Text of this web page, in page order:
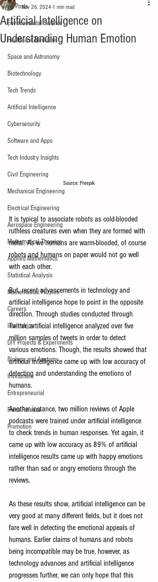
All Posts
Environmental Science
Health and Medicine
Space and Astronomy
Biotechnology
Tech Trends
Artificial Intelligence
Cybersecurity
Software and Apps
Tech Industry Insights
Civil Engineering
Mechanical Engineering
Electrical Engineering
Aerospace Engineering
Mathematical Theories
Applied Mathematics
Statistical Analysis
Mathematical Puzzles
Careers
Internships
DIY Projects & Experiments
Biology and Anatomy
Investment
Entrepreneurial
Press Release
Promotion
Artificial Intelligence on
Understanding Human Emotion
Nov 26, 2024 1 min read
Source: Freepik
It is typical to associate robots as cold-blooded
ruthless creatures even when they are formed with
metal. As we humans are warm-blooded, of course
robots and humans on paper would not go well
with each other.
But, recent advancements in technology and
artificial intelligence hope to point in the opposite
direction. Through studies conducted through
Twitter, artificial intelligence analyzed over five
million samples of tweets in order to detect
various emotions. Though, the results showed that
artificial intelligence came up with low accuracy of
detecting and understanding the emotions of
humans.
Another instance, two million reviews of Apple
podcasts were trained under artificial intelligence
to check trends in human responses. Yet again, it
came up with low accuracy as 89% of artificial
intelligence results came up with happy emotions
rather than sad or angry emotions through the
reviews.
As these results show, artificial intelligence can be
very good at many different fields, but it does not
fare well in detecting the emotional appeals of
humans. Earlier claims of humans and robots
being incompatible may be true, however, as
technology advances and artificial intelligence
progresses further, we can only hope that this